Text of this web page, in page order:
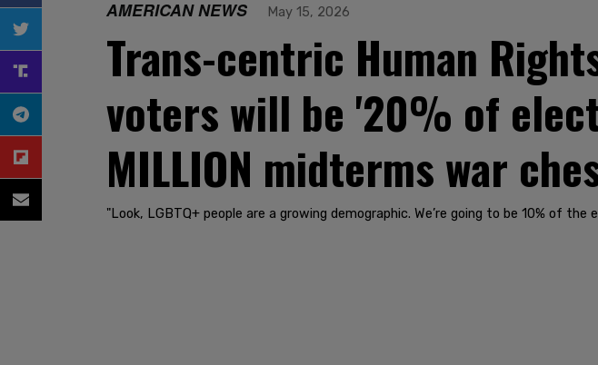
AMERICAN NEWS May 15, 2026
Trans-centric Human
voters will be '20% of
MILLION midterms war
"Look, LGBTQ+ people are a growing demographic. We’re going to be 10% of